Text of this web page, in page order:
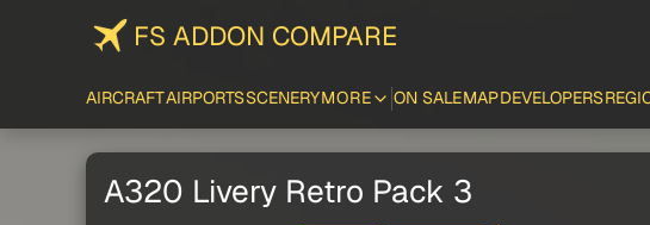
FS ADDON COMPARE
AIRCRAFTAIRPORTSSCENERYMORE ON SALEMAPDEVELOPERS
A320 Livery Retro Pack 3